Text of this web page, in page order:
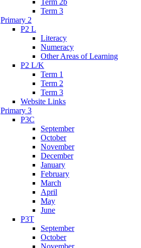
Term 2b
Term 3
Primary 2
P2 L
Literacy
Numeracy
Other Areas of Learning
P2 L/K
Term 1
Term 2
Term 3
Website Links
Primary 3
P3C
September
October
November
December
January
February
March
April
May
June
P3T
September
October